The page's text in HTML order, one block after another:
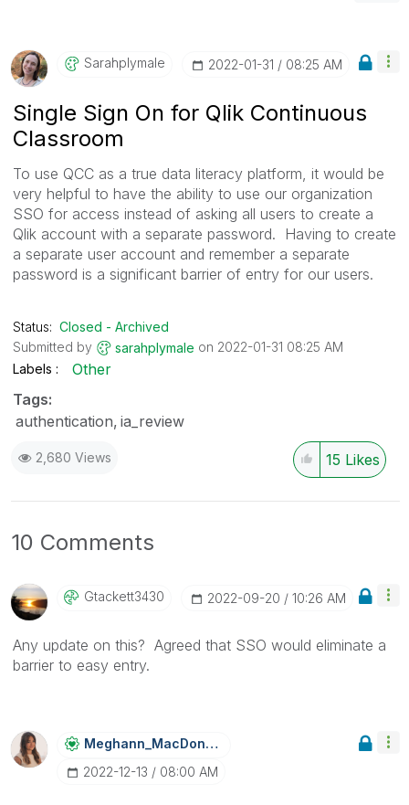
Sarahplymale ‎2022-01-31 08:25 AM
Single Sign On for Qlik Continuous
Classroom
To use QCC as a true data literacy platform, it would be
very helpful to have the ability to use our organization
SSO for access instead of asking all users to create a
Qlik account with a separate password. Having to create
a separate user account and remember a separate
password is a significant barrier of entry for our users.
Status: Closed - Archived
Submitted by
sarahplymale on ‎2022-01-31 08:25 AM
Labels
Other
Tags:
authentication ia_review
2,680 Views 15 Likes
10 Comments
Gtackett3430 ‎2022-09-20 10:26 AM
Any update on this? Agreed that SSO would eliminate a
barrier to easy entry.
Meghann_MacDonaLd
‎2022-12-13
08:00 AM